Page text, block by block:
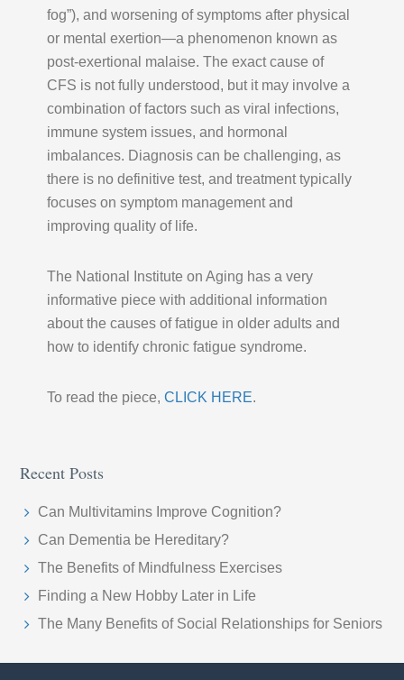
fog”), and worsening of symptoms after physical
or mental exertion—a phenomenon known as
post-exertional malaise. The exact cause of
CFS is not fully understood, but it may involve a
combination of factors such as viral infections,
immune system issues, and hormonal
imbalances. Diagnosis can be challenging, as
there is no definitive test, and treatment typically
focuses on symptom management and
improving quality of life.
The National Institute on Aging has a very
informative piece with additional information
about the causes of fatigue in older adults and
how to identify chronic fatigue syndrome.
To read the piece,CLICK HERE.
Recent Posts
Can Multivitamins Improve Cognition?
Can Dementia be Hereditary?
The Benefits of Mindfulness Exercises
Finding a New Hobby Later in Life
The Many Benefits of Social Relationships for Seniors